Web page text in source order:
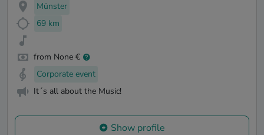
Münster
69 km
from None €
Corporate event
It´s all about the Music!
Show profile